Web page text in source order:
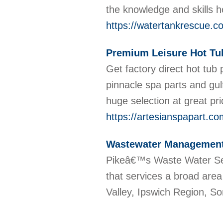
the knowledge and skills
https://
Premium Leisure Hot
Get factory direct hot tub
pinnacle spa parts and
huge selection at great
https://
Wastewater
Pikeâ€™s Waste Water
that services a broad
Valley, Ipswich Region,